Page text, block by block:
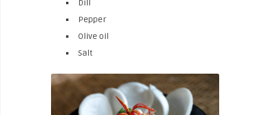
Dill
Pepper
Olive oil
Salt